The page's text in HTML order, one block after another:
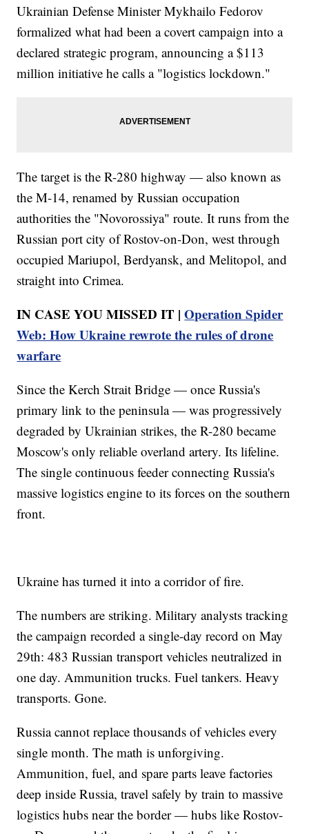
Ukrainian Defense Minister Mykhailo Fedorov
formalized what had been a covert campaign into a
declared strategic program, announcing a $113
million initiative he calls a "logistics lockdown."
The target is the R-280 highway — also known as
the M-14, renamed by Russian occupation
authorities the "Novorossiya" route. It runs from the
Russian port city of Rostov-on-Don, west through
occupied Mariupol, Berdyansk, and Melitopol, and
straight into Crimea.
IN CASE YOU MISSED IT |Operation Spider
Web: How Ukraine rewrote the rules of drone
warfare
Since the Kerch Strait Bridge — once Russia's
primary link to the peninsula — was progressively
degraded by Ukrainian strikes, the R-280 became
Moscow's only reliable overland artery. Its lifeline.
The single continuous feeder connecting Russia's
massive logistics engine to its forces on the southern
front.
Ukraine has turned it into a corridor of fire.
The numbers are striking. Military analysts tracking
the campaign recorded a single-day record on May
29th: 483 Russian transport vehicles neutralized in
one day. Ammunition trucks. Fuel tankers. Heavy
transports. Gone.
Russia cannot replace thousands of vehicles every
single month. The math is unforgiving.
Ammunition, fuel, and spare parts leave factories
deep inside Russia, travel safely by train to massive
logistics hubs near the border — hubs like Rostov-